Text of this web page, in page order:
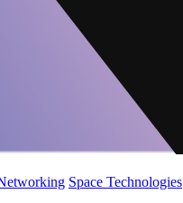
Space Technologies